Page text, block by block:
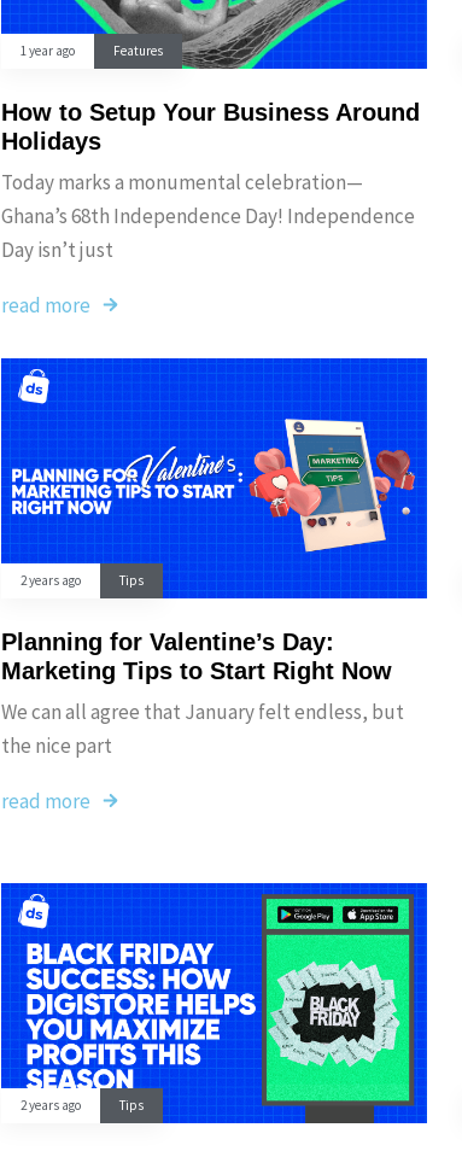
1 year ago Features
How to Setup Your Business Around
Holidays
Today marks a monumental celebration—
Ghana’s 68th Independence Day! Independence
Day isn’t just
read more
2 years ago Tips
Planning for Valentine’s Day:
Marketing Tips to Start Right Now
We can all agree that January felt endless, but
the nice part
read more
2 years ago Tips